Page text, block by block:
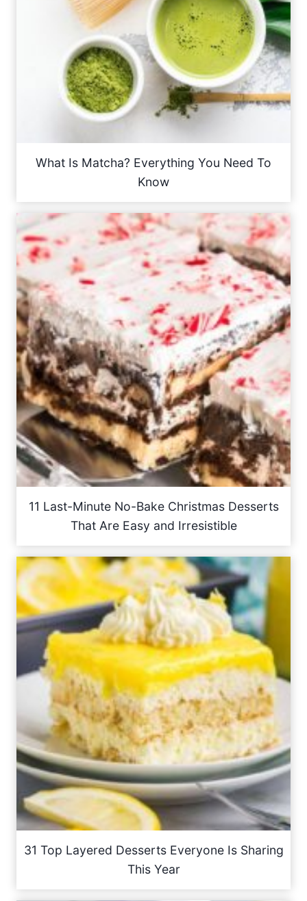
What Is Matcha? Everything You Need To
Know
11 Last-Minute No-Bake Christmas Desserts
That Are Easy and Irresistible
31 Top Layered Desserts Everyone Is Sharing
This Year